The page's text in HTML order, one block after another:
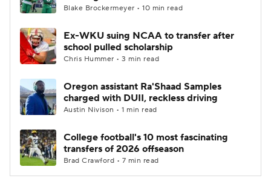
Blake Brockermeyer • 10 min read
Ex-WKU suing NCAA to transfer after
school pulled scholarship
Chris Hummer • 3 min read
Oregon assistant Ra'Shaad Samples
charged with DUII, reckless driving
Austin Nivison • 1 min read
College football's 10 most fascinating
transfers of 2026 offseason
Brad Crawford • 7 min read